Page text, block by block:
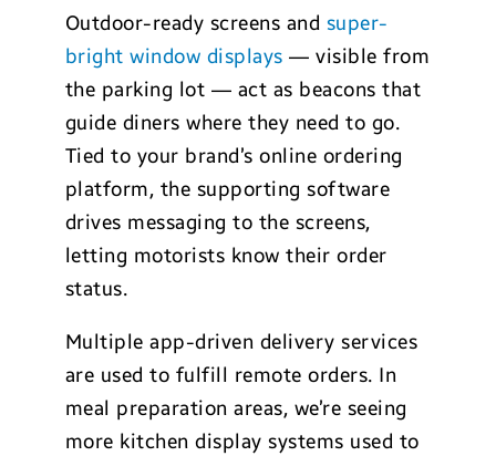
Outdoor-ready screens and super-
bright window displays — visible from
the parking lot — act as beacons that
guide diners where they need to go.
Tied to your brand’s online ordering
platform, the supporting software
drives messaging to the screens,
letting motorists know their order
status.
Multiple app-driven delivery services
are used to fulfill remote orders. In
meal preparation areas, we’re seeing
more kitchen display systems used to